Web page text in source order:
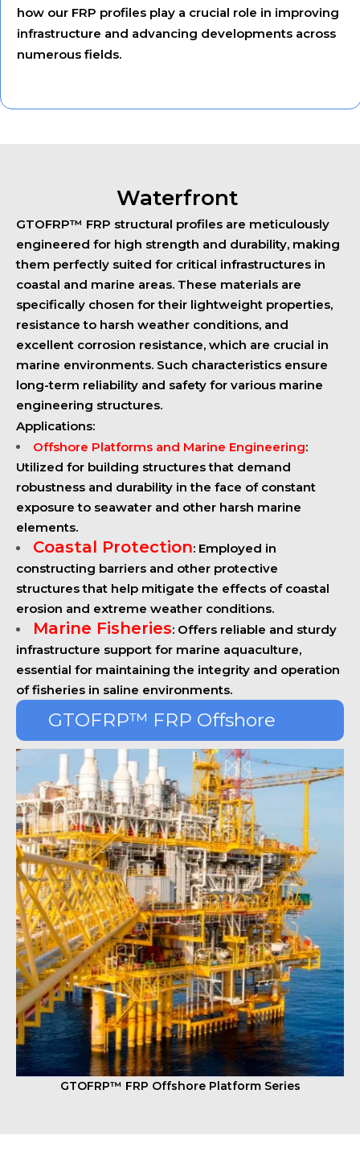
how our FRP profiles play a crucial role in improving
infrastructure and advancing developments across
numerous fields.
Waterfront
GTOFRP™ FRP structural profiles are meticulously
engineered for high strength and durability, making
them perfectly suited for critical infrastructures in
coastal and marine areas. These materials are
specifically chosen for their lightweight properties,
resistance to harsh weather conditions, and
excellent corrosion resistance, which are crucial in
marine environments. Such characteristics ensure
long-term reliability and safety for various marine
engineering structures.
Applications:
Offshore Platforms and Marine Engineering:
Utilized for building structures that demand
robustness and durability in the face of constant
exposure to seawater and other harsh marine
elements.
Coastal Protection: Employed in
constructing barriers and other protective
structures that help mitigate the effects of coastal
erosion and extreme weather conditions.
Marine Fisheries: Offers reliable and sturdy
infrastructure support for marine aquaculture,
essential for maintaining the integrity and operation
of fisheries in saline environments.
GTOFRP™ FRP Offshore
Platform Series
GTOFRP™ FRP Offshore Platform Series